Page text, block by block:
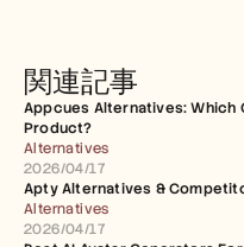
関連記事
Appcues Alternatives: Which
Product?
Alternatives
2026/04/17
Apty Alternatives &
Alternatives
2026/04/17